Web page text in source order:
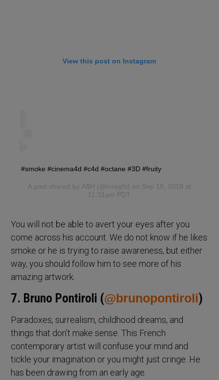
View this post on Instagram
#smoke #cinema4d #c4d #octane #3D #fruity
A post shared by A$H (@mregfx) on Sep 18, 2018 at
11:31am PDT
You will not be able to avert your eyes after you
come across his account. We do not know if he likes
smoke or he is trying to raise awareness, but either
way, you should follow him to see more of his
amazing artwork.
7. Bruno Pontiroli (@brunopontiroli)
Paradoxes, surrealism, childhood dreams, and
things that don’t make sense. This French
contemporary artist will confuse your mind and
tickle your imagination or you might just cringe. He
has been drawing from an early age.